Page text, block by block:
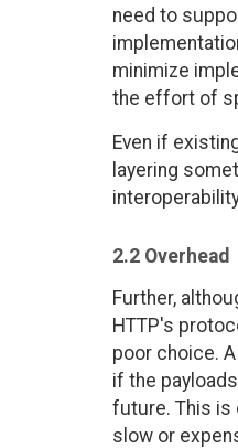
need to
minimize
the effort of
Even if
layering
2.2 Overhead
Further,
HTTP's
poor choice.
if the
future. This is
slow or